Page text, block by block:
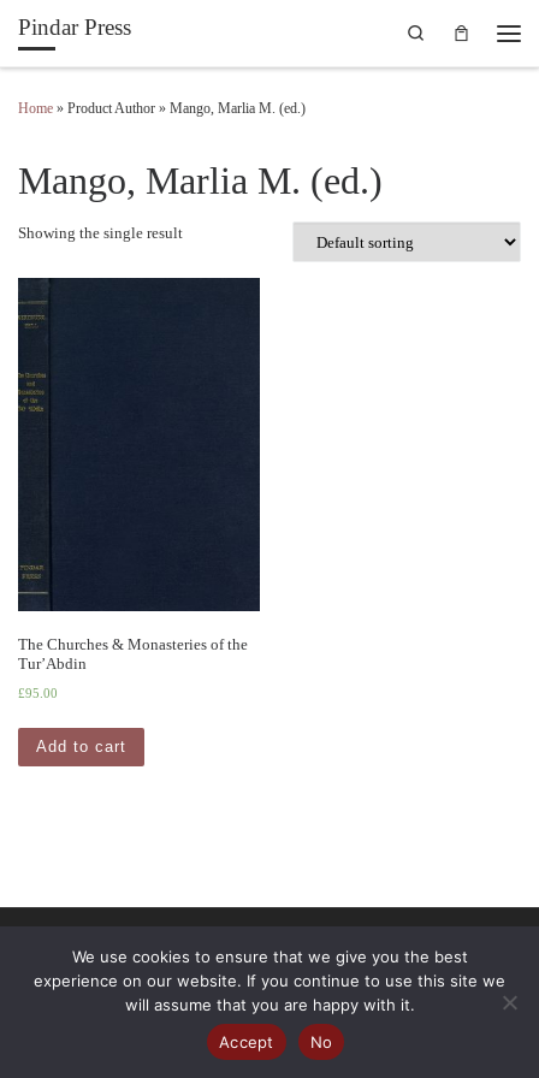
Skip to content
Pindar Press
Search
Home » Product Author » Mango, Marlia M. (ed.)
Mango, Marlia M. (ed.)
Showing the single result
The Churches & Monasteries of the
Tur’Abdin
£95.00
Add to cart
Powered byWP– Designed with theCustomizr Theme
We use cookies to ensure that we give you the best
experience on our website. If you continue to use this site we
will assume that you are happy with it.
Accept
No